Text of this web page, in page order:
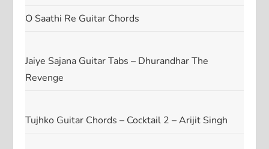
O Saathi Re Guitar Chords
Jaiye Sajana Guitar Tabs – Dhurandhar The
Revenge
Tujhko Guitar Chords – Cocktail 2 – Arijit Singh